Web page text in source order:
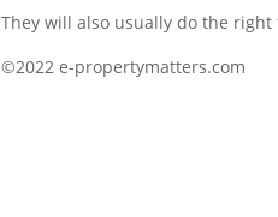
They will also usually do the
©2022 e-propertymatters.com